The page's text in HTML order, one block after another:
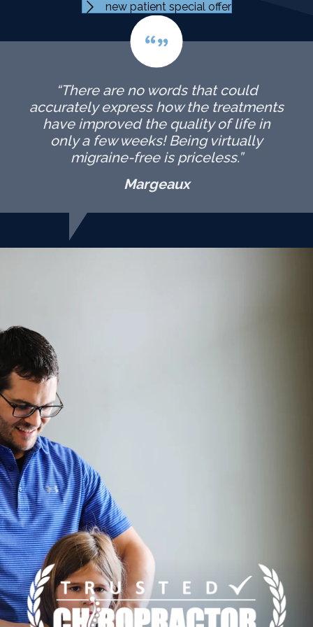
new patient special offer
“There are no words that could
accurately express how the treatments
have improved the quality of life in
only a few weeks! Being virtually
migraine-free is priceless.”
Margeaux